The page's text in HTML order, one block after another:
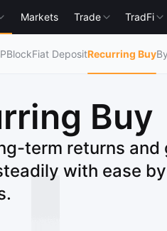
Markets Trade TradFi
BlockFiat DepositRecurring Buy
Buy
term returns
with ease